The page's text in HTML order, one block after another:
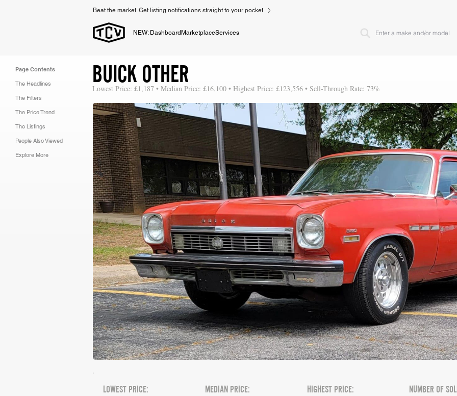
Beat the market. Get listing notifications straight to your pocket
NEW: Dashboard MarketplaceServices
Page Contents
The Headlines
The Filters
The Price Trend
The Listings
People Also Viewed
Explore More
BUICK OTHER
Lowest Price: £1,187 • Median Price: £16,100 • Highest Price: £123,556 • Sell-Through Rate: 73%
LOWEST PRICE: MEDIAN PRICE: HIGHEST PRICE: NUMBER OF